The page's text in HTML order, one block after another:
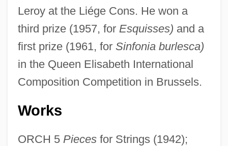
Leroy at the Liége Cons. He won a
third prize (1957, for Esquisses) and a
first prize (1961, for Sinfonia burlesca)
in the Queen Elisabeth International
Composition Competition in Brussels.
Works
ORCH 5 Piecesfor Strings (1942);